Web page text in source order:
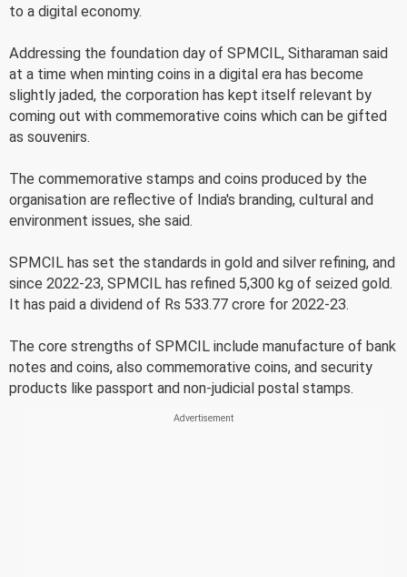
to a digital economy.
Addressing the foundation day of SPMCIL, Sitharaman said
at a time when minting coins in a digital era has become
slightly jaded, the corporation has kept itself relevant by
coming out with commemorative coins which can be gifted
as souvenirs.
The commemorative stamps and coins produced by the
organisation are reflective of India's branding, cultural and
environment issues, she said.
SPMCIL has set the standards in gold and silver refining, and
since 2022-23, SPMCIL has refined 5,300 kg of seized gold.
It has paid a dividend of Rs 533.77 crore for 2022-23.
The core strengths of SPMCIL include manufacture of bank
notes and coins, also commemorative coins, and security
products like passport and non-judicial postal stamps.